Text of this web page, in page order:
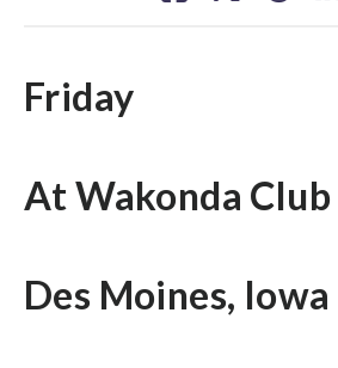
Friday
At Wakonda Club
Des Moines, Iowa